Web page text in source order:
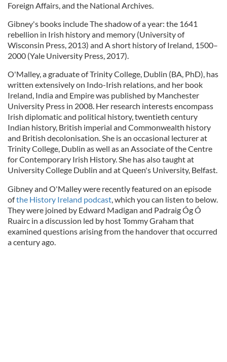
Foreign Affairs, and the National Archives.
Gibney's books include The shadow of a year: the 1641
rebellion in Irish history and memory (University of
Wisconsin Press, 2013) and A short history of Ireland, 1500–
2000 (Yale University Press, 2017).
O'Malley, a graduate of Trinity College, Dublin (BA, PhD), has
written extensively on Indo-Irish relations, and her book
Ireland, India and Empire was published by Manchester
University Press in 2008. Her research interests encompass
Irish diplomatic and political history, twentieth century
Indian history, British imperial and Commonwealth history
and British decolonisation. She is an occasional lecturer at
Trinity College, Dublin as well as an Associate of the Centre
for Contemporary Irish History. She has also taught at
University College Dublin and at Queen's University, Belfast.
Gibney and O'Malley were recently featured on an episode
ofthe History Ireland podcast, which you can listen to below.
They were joined by Edward Madigan and Padraig Óg Ó
Ruairc in a discussion led by host Tommy Graham that
examined questions arising from the handover that occurred
a century ago.